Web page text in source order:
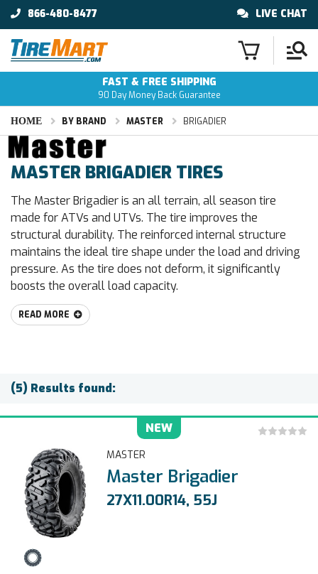
866-480-8477 LIVE CHAT
FAST & FREE SHIPPING
90 Day Money Back Guarantee
HOME BY BRAND MASTER BRIGADIER
MASTER BRIGADIER TIRES
The Master Brigadier is an all terrain, all season tire
made for ATVs and UTVs. The tire improves the
structural durability. The reinforced internal structure
maintains the ideal tire shape under the load and driving
pressure. As the tire does not deform, it significantly
boosts the overall load capacity.
READ MORE
(5) Results found:
NEW
MASTER
Master Brigadier
27X11.00R14, 55J